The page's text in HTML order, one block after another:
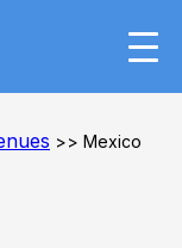
>> Mexico